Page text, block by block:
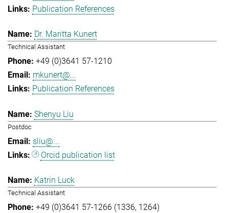
Publication References
Dr. Maritta Kunert
Technical Assistant
+49 (0)3641 57-1210
mkunert@...
Publication References
Shenyu Liu
Postdoc
sliu@...
Orcid publication list
Katrin Luck
Technical Assistant
+49 (0)3641 57-1266 (1336, 1264)